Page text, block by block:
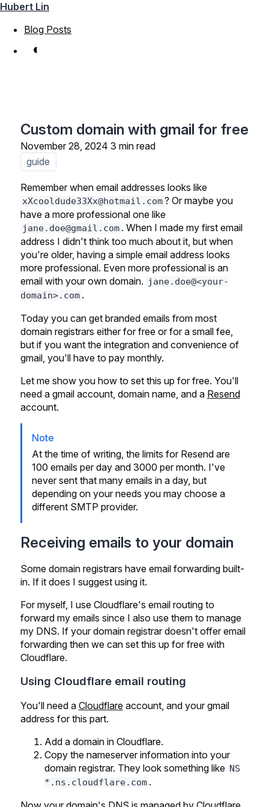
Hubert Lin
Blog Posts
◐
Custom domain with gmail for free
November 28, 2024 3 min read
guide
Remember when email addresses looks like
xXcooldude33Xx@hotmail.com? Or maybe you
have a more professional one like
jane.doe@gmail.com . When I made my first email
address I didn't think too much about it, but when
you're older, having a simple email address looks
more professional. Even more professional is an
email with your own domain. jane.doe@<your-
domain>.com .
Today you can get branded emails from most
domain registrars either for free or for a small fee,
but if you want the integration and convenience of
gmail, you'll have to pay monthly.
Let me show you how to set this up for free. You'll
need a gmail account, domain name, and a Resend
account.
Note
At the time of writing, the limits for Resend are
100 emails per day and 3000 per month. I've
never sent that many emails in a day, but
depending on your needs you may choose a
different SMTP provider.
Receiving emails to your domain
Some domain registrars have email forwarding built-
in. If it does I suggest using it.
For myself, I use Cloudflare's email routing to
forward my emails since I also use them to manage
my DNS. If your domain registrar doesn't offer email
forwarding then we can set this up for free with
Cloudflare.
Using Cloudflare email routing
You'll need a Cloudflareaccount, and your gmail
address for this part.
Add a domain in Cloudflare.
Copy the nameserver information into your
domain registrar. They look something like NS
*.ns.cloudflare.com .